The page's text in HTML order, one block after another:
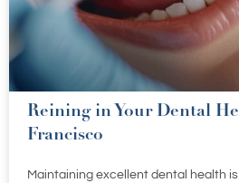
Reining in Your Dental
Francisco
Maintaining excellent dental health is